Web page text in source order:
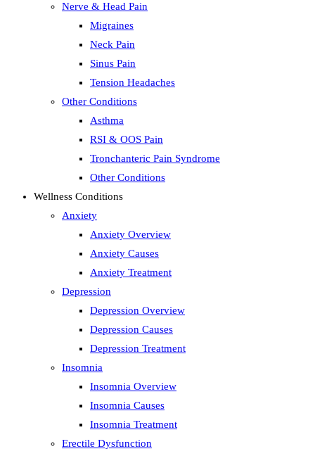
Nerve & Head Pain
Migraines
Neck Pain
Sinus Pain
Tension Headaches
Other Conditions
Asthma
RSI & OOS Pain
Tronchanteric Pain Syndrome
Other Conditions
Wellness Conditions
Anxiety
Anxiety Overview
Anxiety Causes
Anxiety Treatment
Depression
Depression Overview
Depression Causes
Depression Treatment
Insomnia
Insomnia Overview
Insomnia Causes
Insomnia Treatment
Erectile Dysfunction